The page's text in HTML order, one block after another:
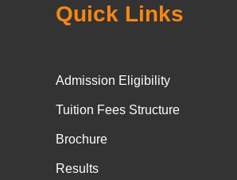
Quick Links
Admission Eligibility
Tuition Fees Structure
Brochure
Results